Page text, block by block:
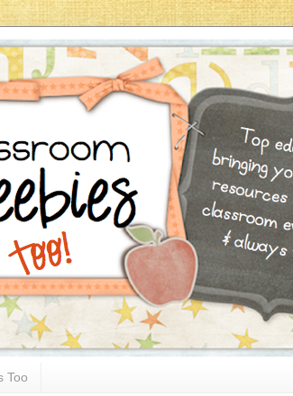
Too